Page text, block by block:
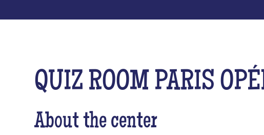
QUIZ ROOM PARIS
About the center